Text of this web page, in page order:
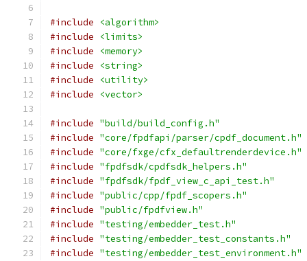
#include
<algorithm>
#include
<limits>
#include
<memory>
#include
<string>
#include
<utility>
#include
<vector>
#include "build/build_config.h"
#include "core/fpdfapi/parser/cpdf_document.h"
#include "core/fxge/cfx_defaultrenderdevice.h"
#include "fpdfsdk/cpdfsdk_helpers.h"
#include "fpdfsdk/fpdf_view_c_api_test.h"
#include "public/cpp/fpdf_scopers.h"
#include "public/fpdfview.h"
#include "testing/embedder_test.h"
#include "testing/embedder_test_constants.h"
#include "testing/embedder_test_environment.h"